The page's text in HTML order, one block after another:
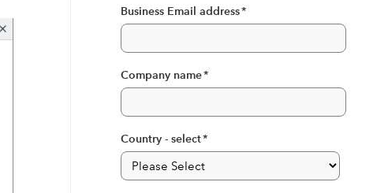
Business Email address*
Company name*
Country - select*